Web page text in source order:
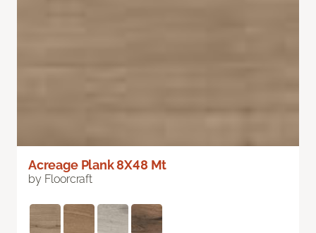
Acreage Plank 8X48 Mt
by Floorcraft